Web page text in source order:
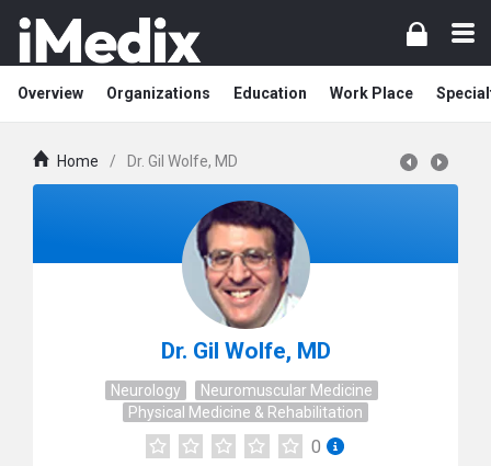
Overview Organizations Education Work Place
Home / Dr. Gil Wolfe, MD
Dr. Gil Wolfe, MD
Neurology
Neuromuscular Medicine
Physical Medicine & Rehabilitation
0